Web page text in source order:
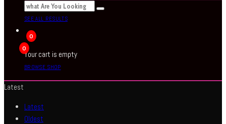
SEE ALL RESULTS
0
0
Your cart is empty
BROWSE SHOP
Latest
Latest
Oldest